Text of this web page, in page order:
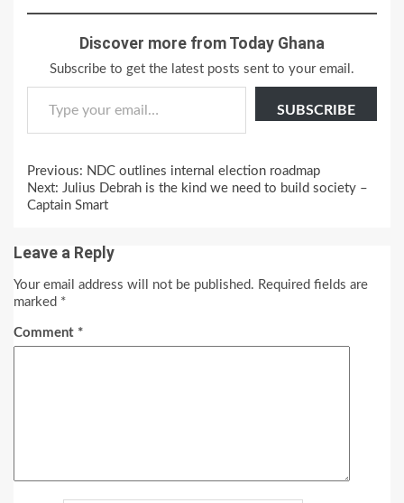
Discover more from Today Ghana
Subscribe to get the latest posts sent to your email.
Type your email…
SUBSCRIBE
Continue
Reading
Previous: NDC outlines internal election roadmap
Next: Julius Debrah is the kind we need to build society –
Captain Smart
Leave a Reply
Your email address will not be published. Required fields are
marked *
Comment *